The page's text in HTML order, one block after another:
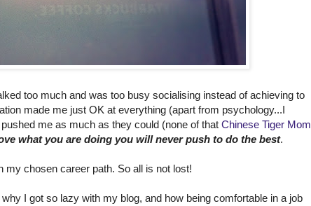
too much and was too busy socialising instead of achieving to
made me just OK at everything (apart from psychology...I
me as much as they could (none of that Chinese Tiger Mom
what you are doing you will never push to do the best.
chosen career path. So all is not lost!
I got so lazy with my blog, and how being comfortable in a job